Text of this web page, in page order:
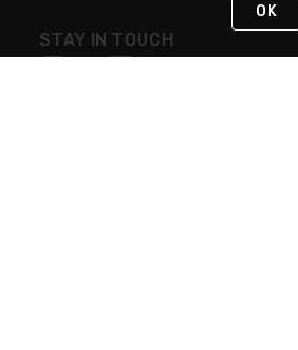
STAY IN TOUCH
OK